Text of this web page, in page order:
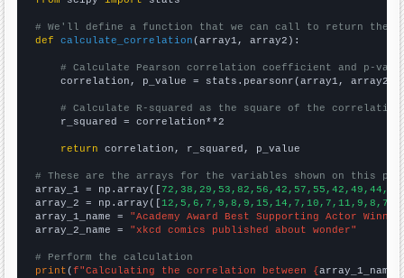
# We'll define a function that we can call to return the
def
calculate_correlation (array1, array2):
# Calculate Pearson correlation coefficient and p-
    correlation, p_value = stats.pearsonr(array1, array2)
# Calculate R-squared as the square of the
    r_squared = correlation**2
return correlation, r_squared, p_value
# These are the arrays for the variables shown on this
array_1 = np.array([
array_2 = np.array([12,5,6,7,9,8,9,15,14,7,10,7,11,9,8,7,
array_1_name = "Academy Award Best Supporting Actor
array_2_name = "xkcd comics published about wonder"
# Perform the calculation
print (f"Calculating the correlation between {array_1_name